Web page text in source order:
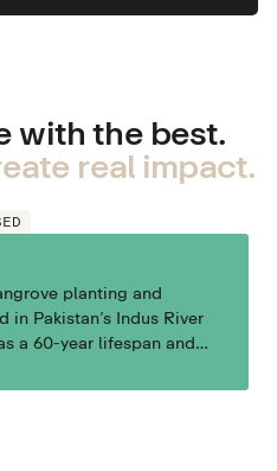
with the best.
real impact.
planting and
Pakistan’s Indus River
a 60-year lifespan and
and ecosystems.